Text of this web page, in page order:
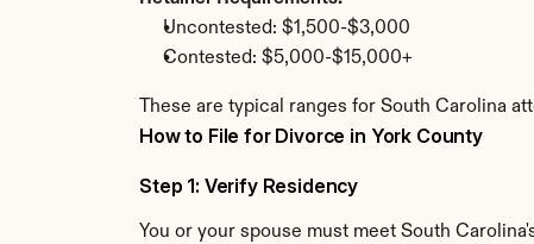
Uncontested: $1,500-$3,000
Contested: $5,000-$15,000+
These are typical ranges for South Carolina
How to File for Divorce in York County
Step 1: Verify Residency
You or your spouse must meet South